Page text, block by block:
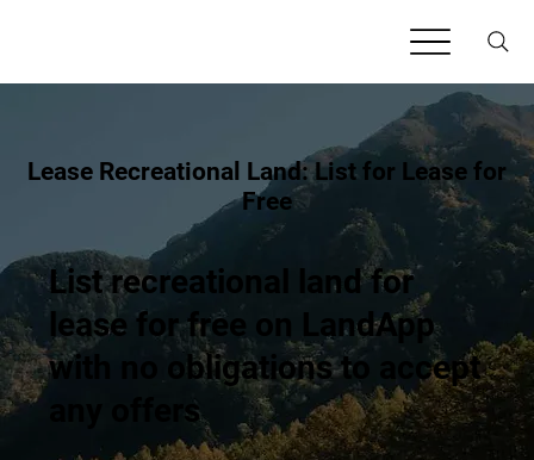
Lease Recreational Land: List for Lease for
Free
List recreational land for
lease for free on LandApp
with no obligations to accept
any offers